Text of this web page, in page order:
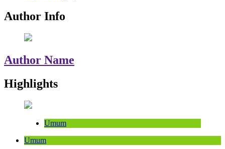
Author Info
Author Name
Highlights
Umum
Umum